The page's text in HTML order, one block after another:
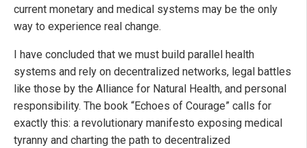
current monetary and medical systems may be the only
way to experience real change.
I have concluded that we must build parallel health
systems and rely on decentralized networks, legal battles
like those by the Alliance for Natural Health, and personal
responsibility. The book “Echoes of Courage” calls for
exactly this: a revolutionary manifesto exposing medical
tyranny and charting the path to decentralized